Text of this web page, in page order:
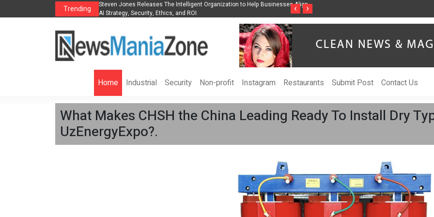
Trending
to Help Businesses Align Singer-Songwriter Sharmila Raises Awareness Through Music Inspired by Her
Life in the Netherlands
Vzlet Media is a company that specializes
‹ ›
Home Industrial Security Non-profit Instagram Restaurants Submit Post Contact Us
What Makes CHSH the China Leading Ready To Install Dry
UzEnergyExpo?.